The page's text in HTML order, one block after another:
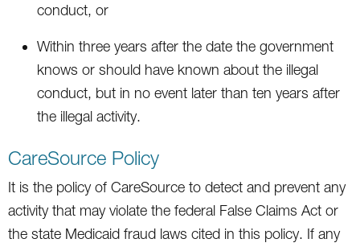
conduct, or
Within three years after the date the government
knows or should have known about the illegal
conduct, but in no event later than ten years after
the illegal activity.
CareSource Policy
It is the policy of CareSource to detect and prevent any
activity that may violate the federal False Claims Act or
the state Medicaid fraud laws cited in this policy. If any